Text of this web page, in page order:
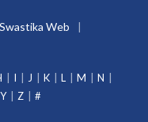
Swastika Web
I J K L M
N
Y Z #